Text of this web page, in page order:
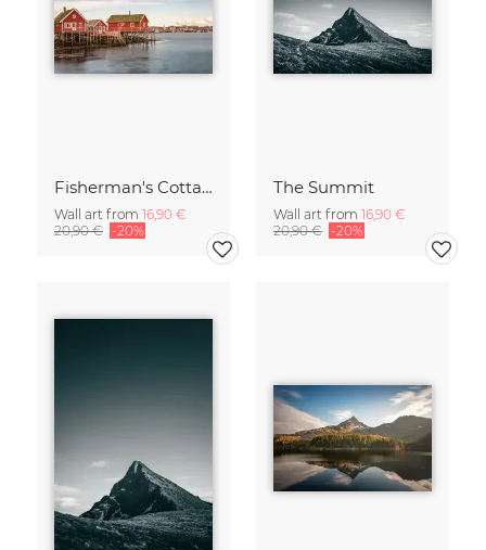
Fisherman's Cottages
Wall art from 16,90 €
20,90 € -20%
The Summit
Wall art from 16,90 €
20,90 € -20%